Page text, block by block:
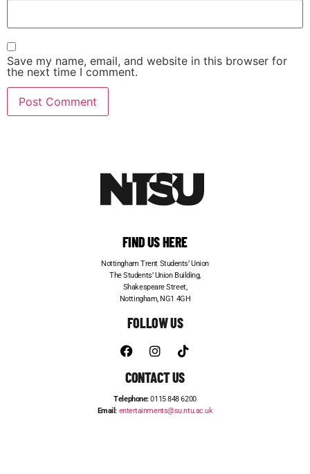
Save my name, email, and website in this browser for
the next time I comment.
FIND US HERE
Nottingham Trent Students’ Union
The Students’ Union Building,
Shakespeare Street,
Nottingham, NG1 4GH
FOLLOW US
CONTACT US
Telephone:0115 848 6200
Email: entertainments@su.ntu.ac.uk